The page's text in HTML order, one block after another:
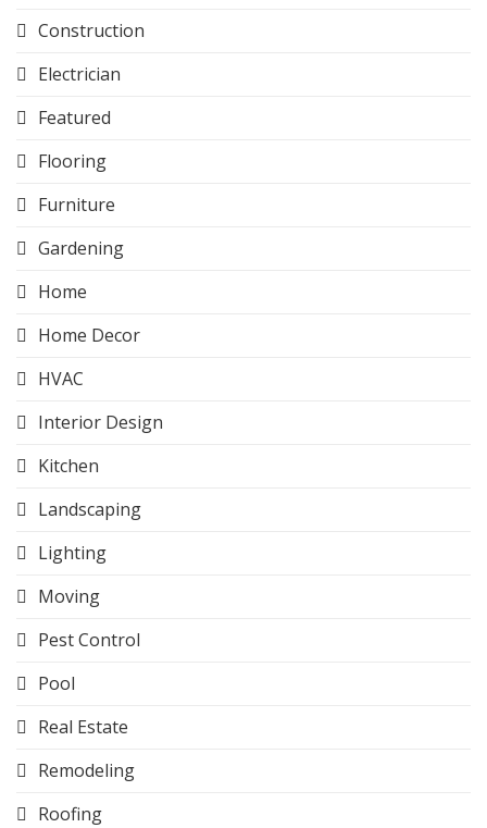
Construction
Electrician
Featured
Flooring
Furniture
Gardening
Home
Home Decor
HVAC
Interior Design
Kitchen
Landscaping
Lighting
Moving
Pest Control
Pool
Real Estate
Remodeling
Roofing